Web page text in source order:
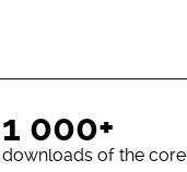
1 000+
downloads of the core